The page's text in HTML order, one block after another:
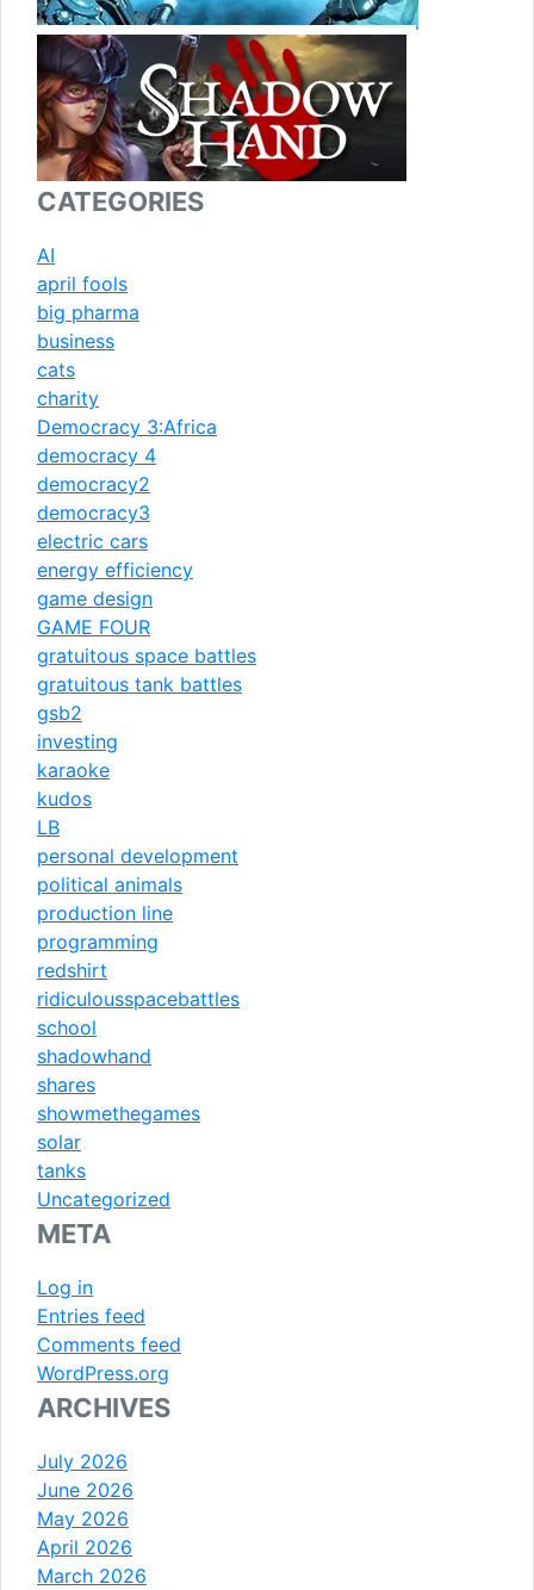
CATEGORIES
AI
april fools
big pharma
business
cats
charity
Democracy 3:Africa
democracy 4
democracy2
democracy3
electric cars
energy efficiency
game design
GAME FOUR
gratuitous space battles
gratuitous tank battles
gsb2
investing
karaoke
kudos
LB
personal development
political animals
production line
programming
redshirt
ridiculousspacebattles
school
shadowhand
shares
showmethegames
solar
tanks
Uncategorized
META
Log in
Entries feed
Comments feed
WordPress.org
ARCHIVES
July 2026
June 2026
May 2026
April 2026
March 2026